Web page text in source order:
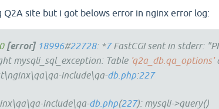
site but i got belows error in nginx error log:
[error] 18996#22728: *7FastCGI sent in stderr:
mysqli_sql_exception: Table 'q2a_db.qa_options'
include\qa-db.php:227
include\qa-db.php(227): mysqli->query()